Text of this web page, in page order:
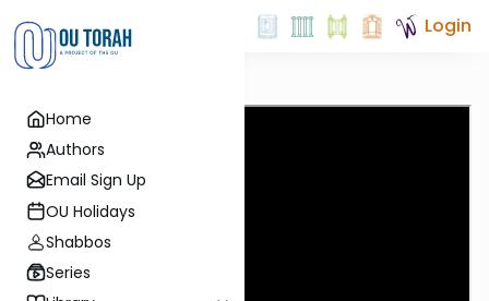
Home
Authors
Email Sign Up
OU Holidays
Shabbos
Series
Login